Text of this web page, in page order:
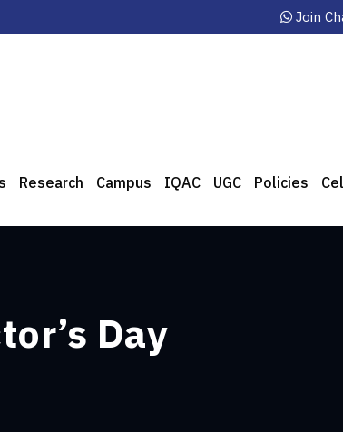
Join
Research Campus IQAC UGC Policies
Day